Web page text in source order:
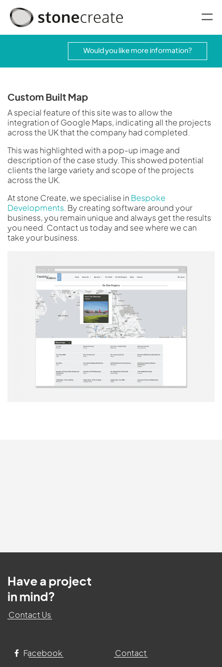
Would you like more information?
Custom Built Map
A special feature of this site was to allow the
integration of Google Maps, indicating all the projects
across the UK that the company had completed.
This was highlighted with a pop-up image and
description of the case study. This showed potential
clients the large variety and scope of the projects
across the UK.
At stone Create, we specialise in Bespoke
Developments . By creating software around your
business, you remain unique and always get the results
you need. Contact us today and see where we can
take your business.
Have a project
in mind?
Contact Us
Facebook Contact